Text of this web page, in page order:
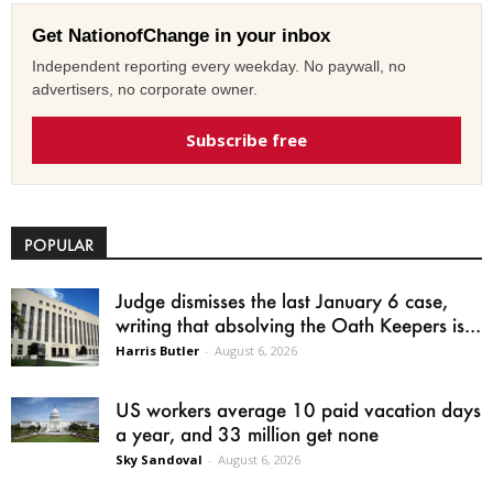
Get NationofChange in your inbox
Independent reporting every weekday. No paywall, no
advertisers, no corporate owner.
Subscribe free
POPULAR
Judge dismisses the last January 6 case,
writing that absolving the Oath Keepers is...
Harris Butler - August 6, 2026
US workers average 10 paid vacation days
a year, and 33 million get none
Sky Sandoval - August 6, 2026